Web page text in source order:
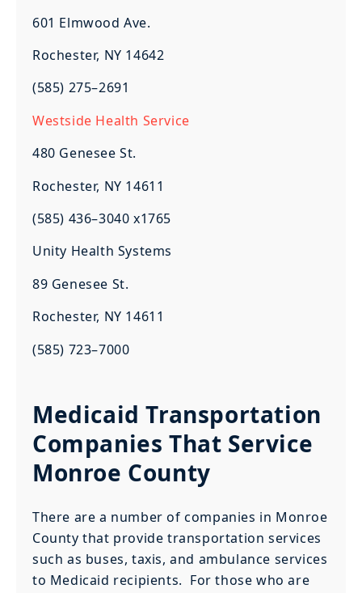
601 Elmwood Ave.
Rochester, NY 14642
(585) 275–2691
Westside Health Service
480 Genesee St.
Rochester, NY 14611
(585) 436–3040 x1765
Unity Health Systems
89 Genesee St.
Rochester, NY 14611
(585) 723–7000
Medicaid Transportation
Companies That Service
Monroe County
There are a number of companies in Monroe
County that provide transportation services
such as buses, taxis, and ambulance services
to Medicaid recipients. For those who are